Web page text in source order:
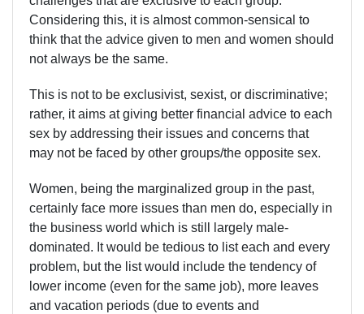
Considering this, it is almost common-sensical to
think that the advice given to men and women should
not always be the same.
This is not to be exclusivist, sexist, or discriminative;
rather, it aims at giving better financial advice to each
sex by addressing their issues and concerns that
may not be faced by other groups/the opposite sex.
Women, being the marginalized group in the past,
certainly face more issues than men do, especially in
the business world which is still largely male-
dominated. It would be tedious to list each and every
problem, but the list would include the tendency of
lower income (even for the same job), more leaves
and vacation periods (due to events and